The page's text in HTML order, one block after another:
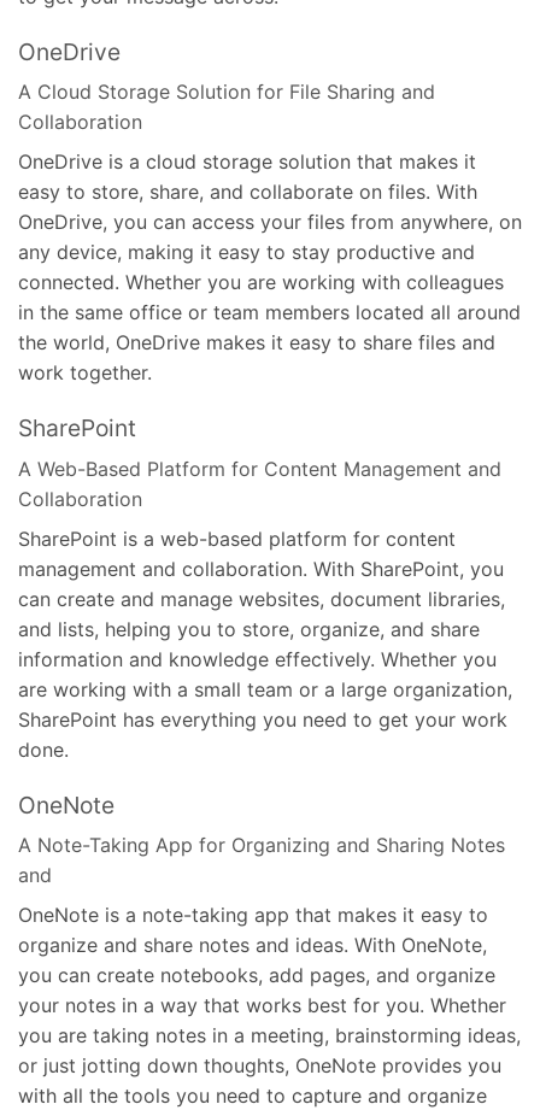
OneDrive
A Cloud Storage Solution for File Sharing and
Collaboration
OneDrive is a cloud storage solution that makes it
easy to store, share, and collaborate on files. With
OneDrive, you can access your files from anywhere, on
any device, making it easy to stay productive and
connected. Whether you are working with colleagues
in the same office or team members located all around
the world, OneDrive makes it easy to share files and
work together.
SharePoint
A Web-Based Platform for Content Management and
Collaboration
SharePoint is a web-based platform for content
management and collaboration. With SharePoint, you
can create and manage websites, document libraries,
and lists, helping you to store, organize, and share
information and knowledge effectively. Whether you
are working with a small team or a large organization,
SharePoint has everything you need to get your work
done.
OneNote
A Note-Taking App for Organizing and Sharing Notes
and
OneNote is a note-taking app that makes it easy to
organize and share notes and ideas. With OneNote,
you can create notebooks, add pages, and organize
your notes in a way that works best for you. Whether
you are taking notes in a meeting, brainstorming ideas,
or just jotting down thoughts, OneNote provides you
with all the tools you need to capture and organize